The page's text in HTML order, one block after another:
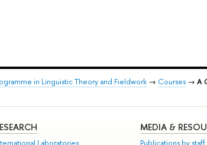
in Linguistic Theory and Fieldwork→ Courses→ A
MEDIA &